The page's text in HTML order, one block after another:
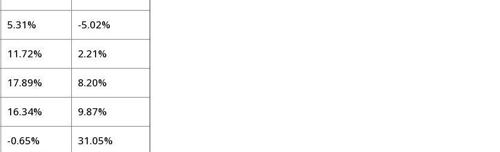
5.31% -5.02%
11.72% 2.21%
17.89% 8.20%
16.34% 9.87%
-0.65% 31.05%